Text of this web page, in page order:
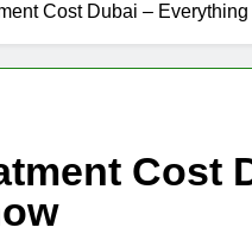
2 Days Ago
10 Warning Signs of
SEO Tips to Grow Your
How We Completed the
Cost Dubai –
Cost